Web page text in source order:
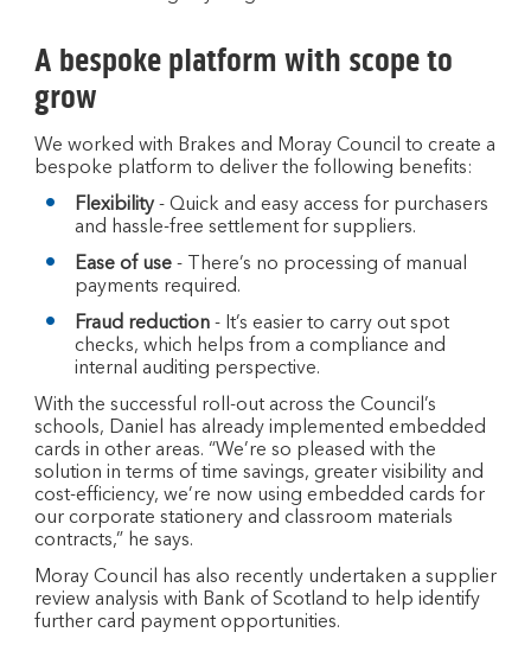
A bespoke platform with scope to
grow
We worked with Brakes and Moray Council to create a
bespoke platform to deliver the following benefits:
Flexibility- Quick and easy access for purchasers
and hassle-free settlement for suppliers.
Ease of use - There’s no processing of manual
payments required.
Fraud reduction - It’s easier to carry out spot
checks, which helps from a compliance and
internal auditing perspective.
With the successful roll-out across the Council’s
schools, Daniel has already implemented embedded
cards in other areas. “We’re so pleased with the
solution in terms of time savings, greater visibility and
cost-efficiency, we’re now using embedded cards for
our corporate stationery and classroom materials
contracts,” he says.
Moray Council has also recently undertaken a supplier
review analysis with Bank of Scotland to help identify
further card payment opportunities.